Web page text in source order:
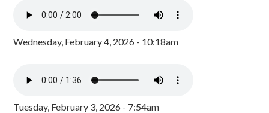
Wednesday, February 4, 2026 - 10:18am
Tuesday, February 3, 2026 - 7:54am